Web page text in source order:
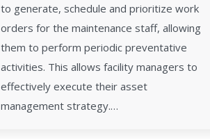
to generate, schedule and prioritize work
orders for the maintenance staff, allowing
them to perform periodic preventative
activities. This allows facility managers to
effectively execute their asset
management strategy.…